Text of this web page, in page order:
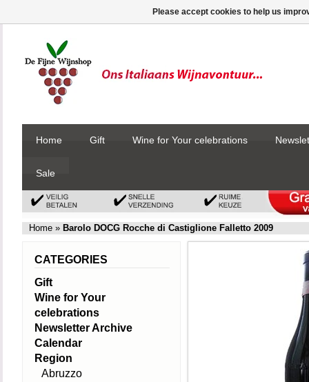
Home Gift Wine for Your celebrations
Sale
Home » Barolo DOCG Rocche di Castiglione Falletto 2009
CATEGORIES
Gift
Wine for Your
celebrations
Newsletter Archive
Calendar
Region
Abruzzo
Please accept cookies to help us